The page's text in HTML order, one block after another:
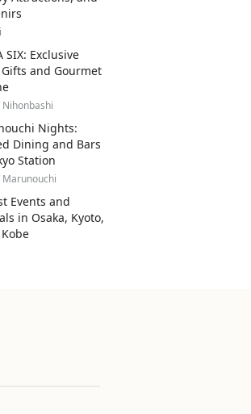
SIX: Exclusive
Gifts and Gourmet
Nights:
Dining and Bars
Station
Marunouchi
Events and
in Osaka, Kyoto,